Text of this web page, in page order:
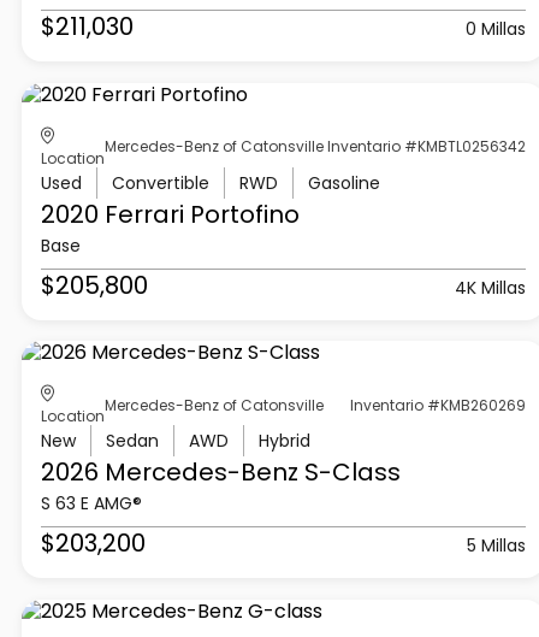
$211,030 0 Millas
Location
Mercedes-Benz of Catonsville Inventario #KMBTL0256342
Used Convertible RWD Gasoline
2020 Ferrari Portofino
Base
$205,800 4K Millas
Location
Mercedes-Benz of Catonsville Inventario #KMB260269
New Sedan AWD Hybrid
2026 Mercedes-Benz S-Class
S 63 E AMG®
$203,200 5 Millas